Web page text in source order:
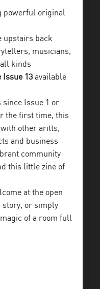
powerful original
upstairs back
musicians,
kinds
Issue 13 available
since Issue 1 or
the first time, this
with other aritts,
and business
community
this little zine of
at the open
story, or simply
of a room full